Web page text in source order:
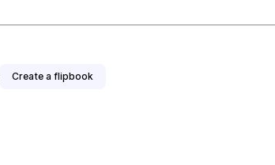
Create a flipbook